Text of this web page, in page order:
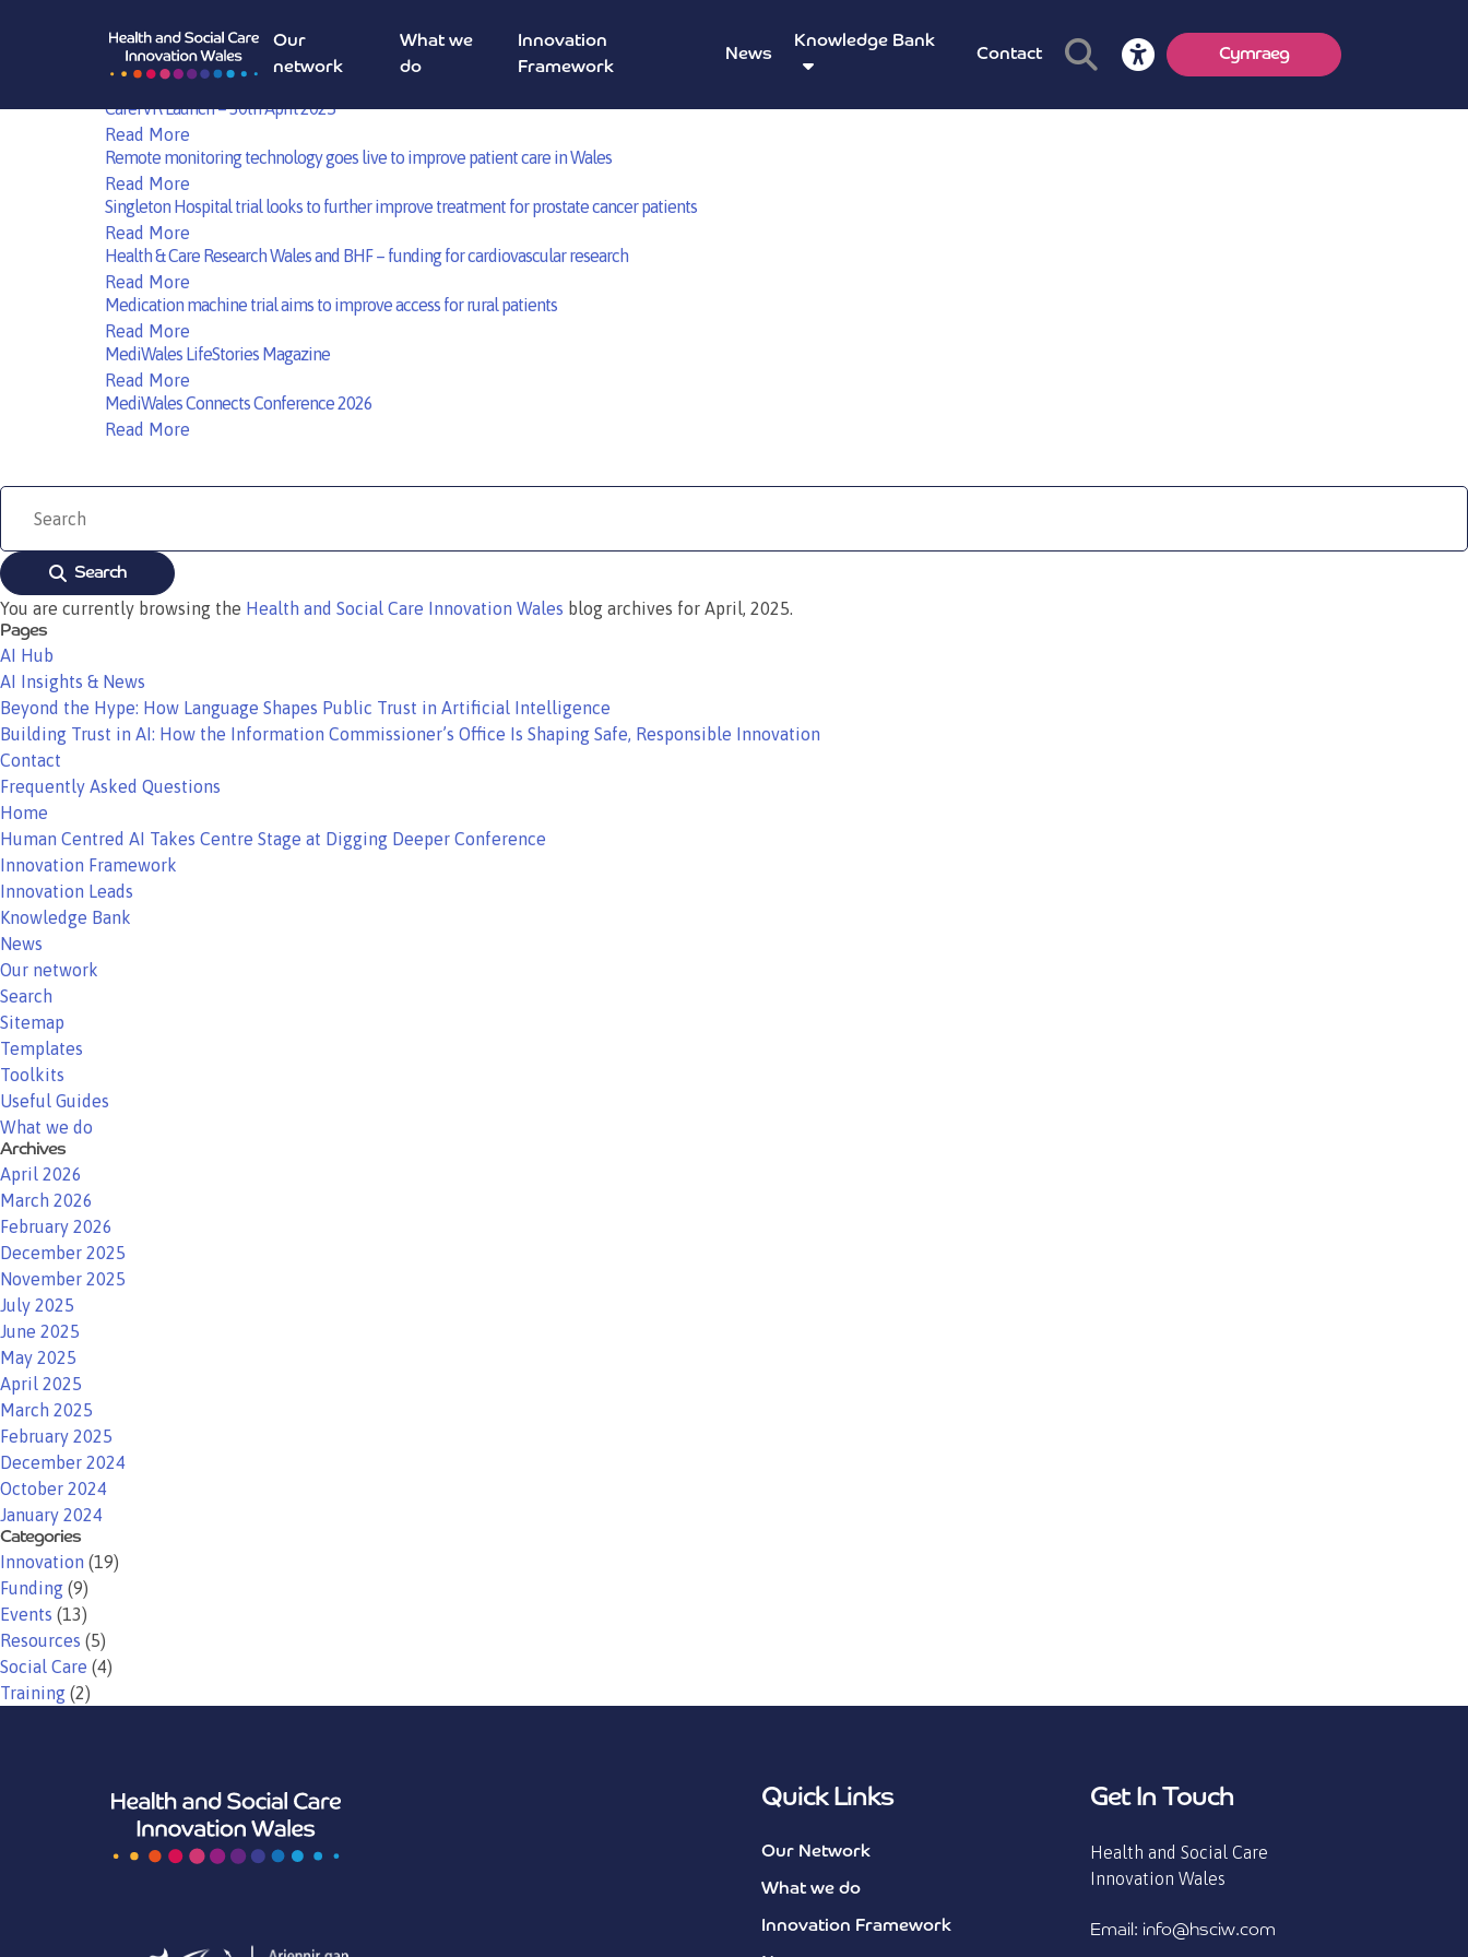
Our
network
What we
do
Innovation
Framework
News
Knowledge Bank
Contact Cymraeg
Read More
Scholarship Opportunities at The Innovation and Value-Based Intensive Learning Academies – Swansea University
Read More
CarerVR Launch – 30th April 2025
Read More
Remote monitoring technology goes live to improve patient care in Wales
Read More
Singleton Hospital trial looks to further improve treatment for prostate cancer patients
Read More
Health & Care Research Wales and BHF – funding for cardiovascular research
Read More
Medication machine trial aims to improve access for rural patients
Read More
MediWales LifeStories Magazine
Read More
MediWales Connects Conference 2026
Read More
Search
You are currently browsing the Health and Social Care Innovation Wales blog archives for April, 2025.
Pages
AI Hub
AI Insights & News
Beyond the Hype: How Language Shapes Public Trust in Artificial Intelligence
Building Trust in AI: How the Information Commissioner’s Office Is Shaping Safe, Responsible Innovation
Contact
Frequently Asked Questions
Home
Human Centred AI Takes Centre Stage at Digging Deeper Conference
Innovation Framework
Innovation Leads
Knowledge Bank
News
Our network
Search
Sitemap
Templates
Toolkits
Useful Guides
What we do
Archives
April 2026
March 2026
February 2026
December 2025
November 2025
July 2025
June 2025
May 2025
April 2025
March 2025
February 2025
December 2024
October 2024
January 2024
Categories
Innovation (19)
Funding (9)
Events (13)
Resources (5)
Social Care (4)
Training (2)
Quick Links
Our Network
What we do
Innovation Framework
Get In Touch
Health and Social Care
Innovation Wales
Email: info@hsciw.com